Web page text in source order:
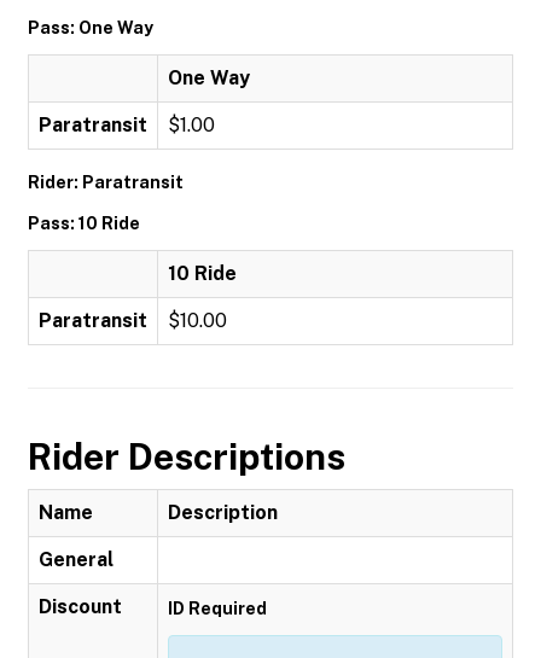
Pass: One Way
One Way
Paratransit $1.00
Rider: Paratransit
Pass: 10 Ride
10 Ride
Paratransit $10.00
Rider Descriptions
Name Description
General
Discount ID Required